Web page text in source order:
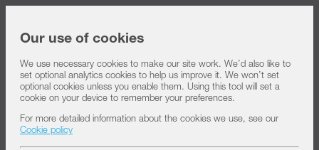
About IHS
Our solutions
Sitemap
Our use of cookies
We use necessary cookies to make our site work. We’d also like to
set optional analytics cookies to help us improve it. We won’t set
optional cookies unless you enable them. Using this tool will set a
cookie on your device to remember your preferences.
For more detailed information about the cookies we use, see our
Cookie policy